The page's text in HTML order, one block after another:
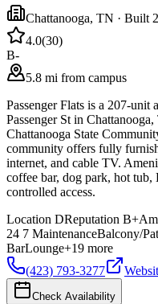
Chattanooga, TN · Built
4.0(30)
B-
5.8 mi from campus
Passenger Flats is a 207-unit
Passenger St in
Chattanooga State
community offers fully
internet, and cable TV.
coffee bar, dog park, hot tub,
controlled access.
Location DReputation B+
24 7 MaintenanceBalcony/
BarLounge+19 more
(423) 793-3277
Check Availability